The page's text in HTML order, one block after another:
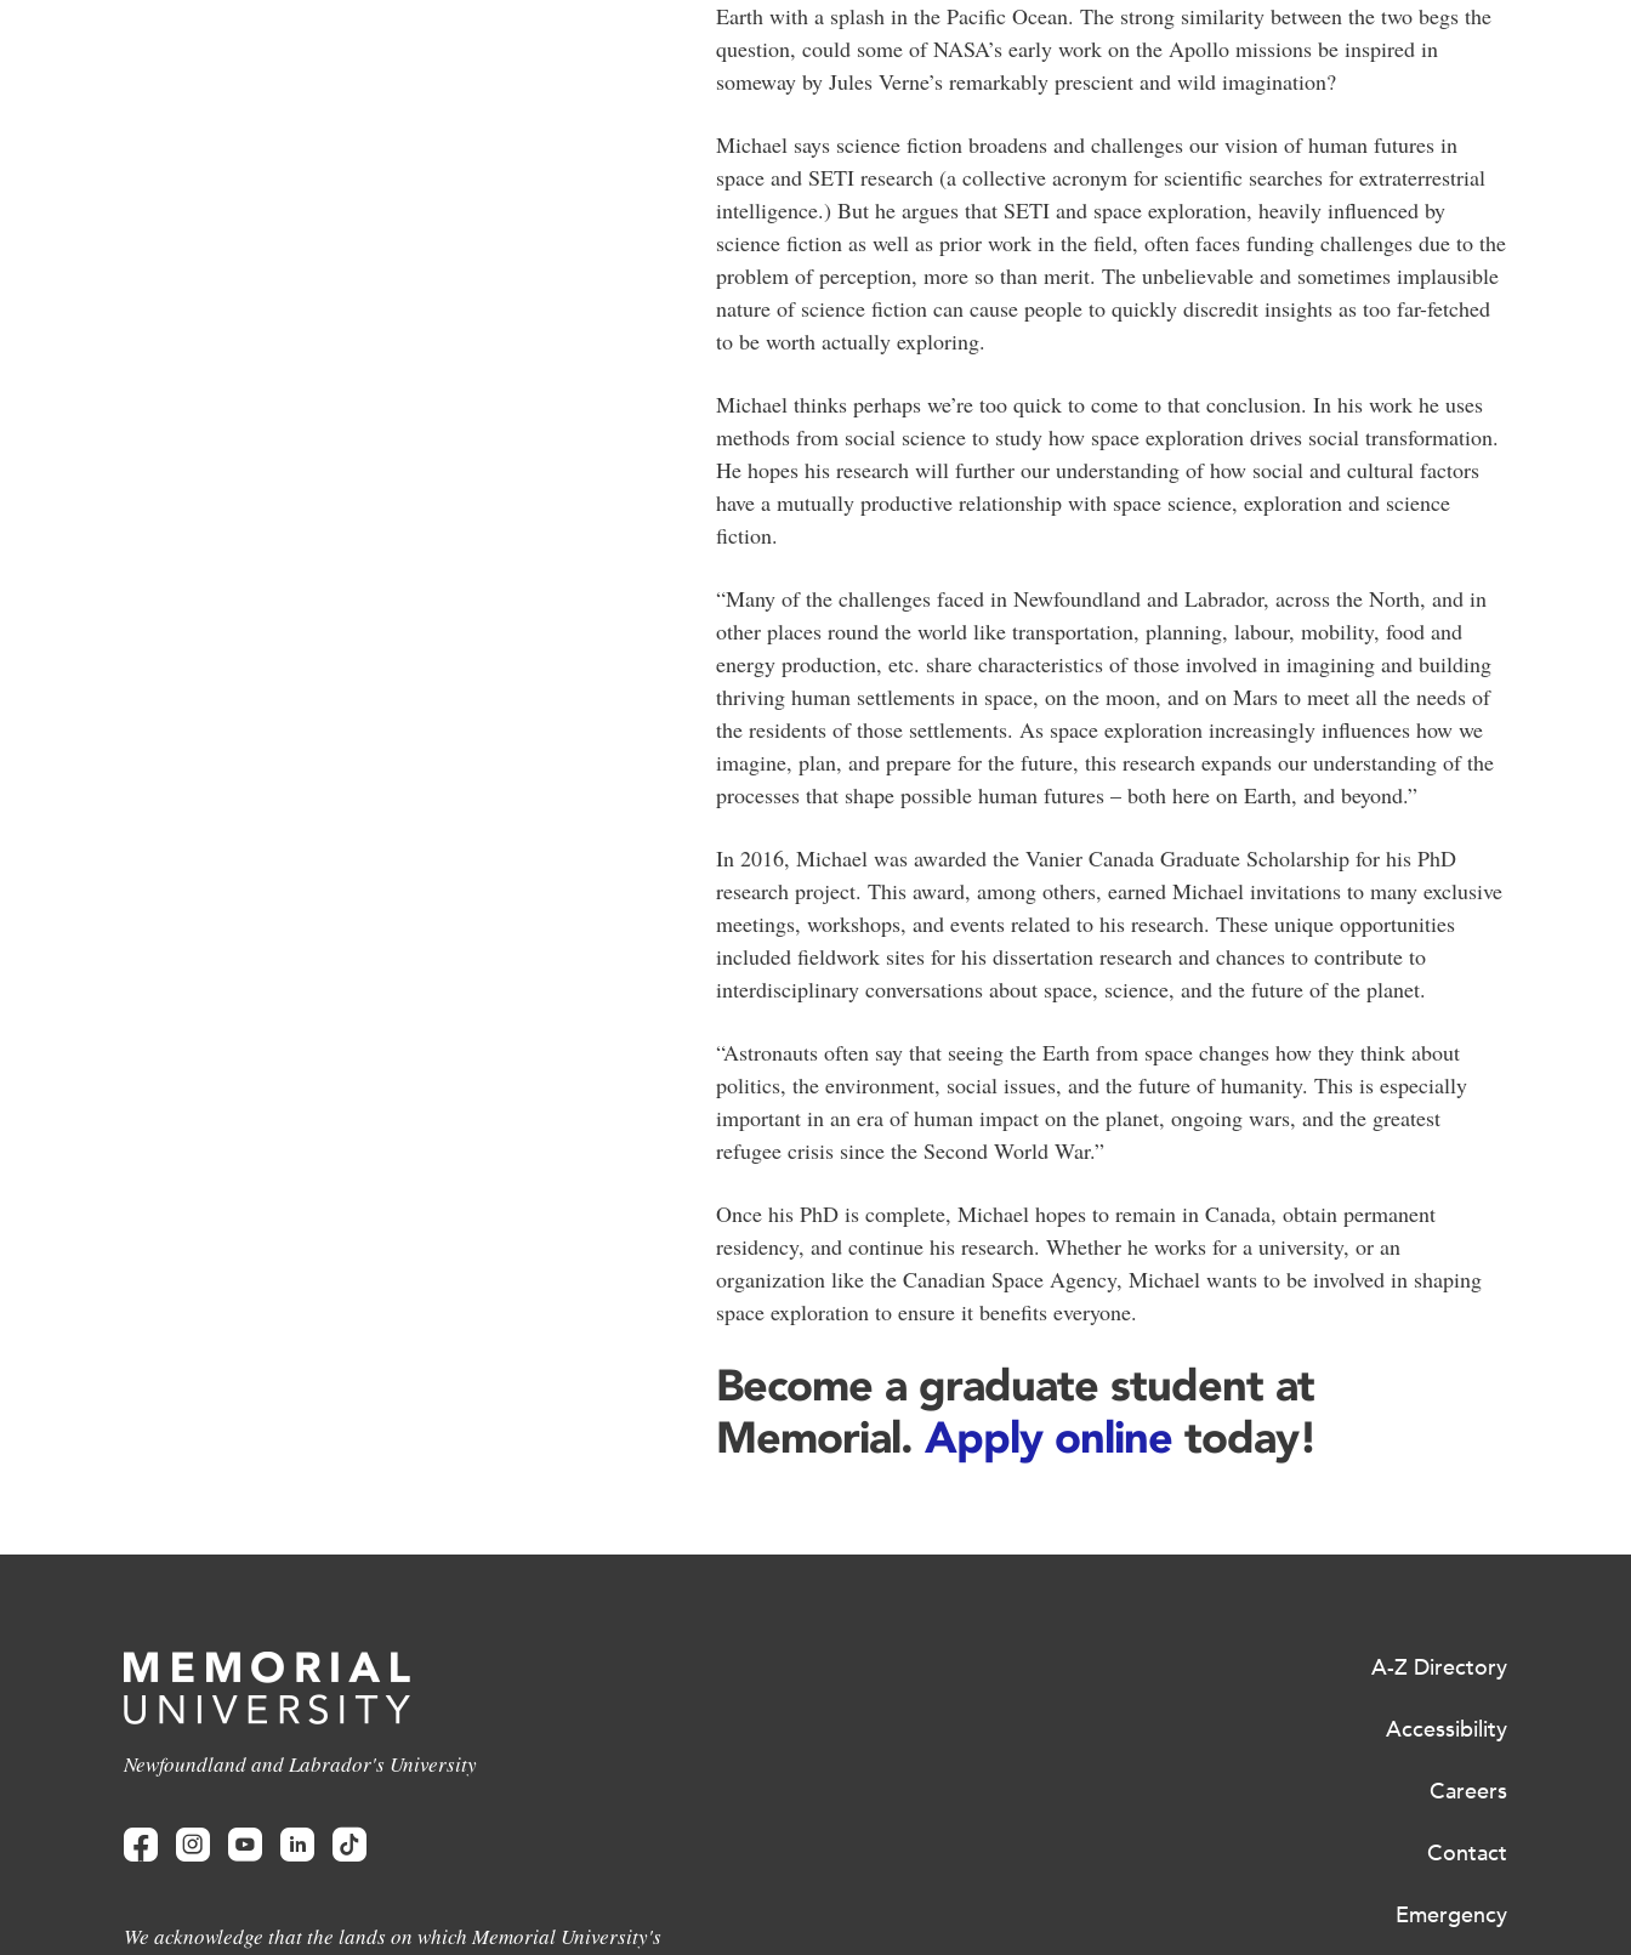
Earth with a splash in the Pacific Ocean. The strong similarity between the two begs the
question, could some of NASA’s early work on the Apollo missions be inspired in
someway by Jules Verne’s remarkably prescient and wild imagination?
Michael says science fiction broadens and challenges our vision of human futures in
space and SETI research (a collective acronym for scientific searches for extraterrestrial
intelligence.) But he argues that SETI and space exploration, heavily influenced by
science fiction as well as prior work in the field, often faces funding challenges due to the
problem of perception, more so than merit. The unbelievable and sometimes implausible
nature of science fiction can cause people to quickly discredit insights as too far-fetched
to be worth actually exploring.
Michael thinks perhaps we’re too quick to come to that conclusion. In his work he uses
methods from social science to study how space exploration drives social transformation.
He hopes his research will further our understanding of how social and cultural factors
have a mutually productive relationship with space science, exploration and science
fiction.
“Many of the challenges faced in Newfoundland and Labrador, across the North, and in
other places round the world like transportation, planning, labour, mobility, food and
energy production, etc. share characteristics of those involved in imagining and building
thriving human settlements in space, on the moon, and on Mars to meet all the needs of
the residents of those settlements. As space exploration increasingly influences how we
imagine, plan, and prepare for the future, this research expands our understanding of the
processes that shape possible human futures – both here on Earth, and beyond.”
In 2016, Michael was awarded the Vanier Canada Graduate Scholarship for his PhD
research project. This award, among others, earned Michael invitations to many exclusive
meetings, workshops, and events related to his research. These unique opportunities
included fieldwork sites for his dissertation research and chances to contribute to
interdisciplinary conversations about space, science, and the future of the planet.
“Astronauts often say that seeing the Earth from space changes how they think about
politics, the environment, social issues, and the future of humanity. This is especially
important in an era of human impact on the planet, ongoing wars, and the greatest
refugee crisis since the Second World War.”
Once his PhD is complete, Michael hopes to remain in Canada, obtain permanent
residency, and continue his research. Whether he works for a university, or an
organization like the Canadian Space Agency, Michael wants to be involved in shaping
space exploration to ensure it benefits everyone.
Become a graduate student at
Memorial. Apply onlinetoday!
Newfoundland and Labrador's University
We acknowledge that the lands on which Memorial University's
A-Z Directory
Accessibility
Careers
Contact
Emergency